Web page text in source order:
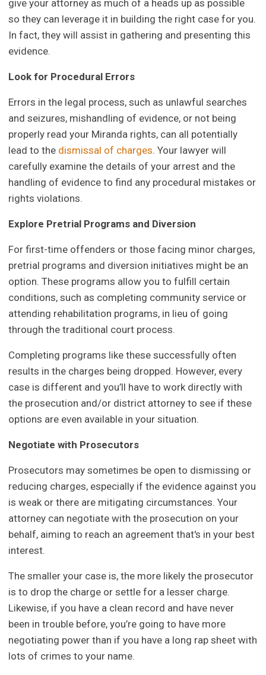
give your attorney as much of a heads up as possible
so they can leverage it in building the right case for you.
In fact, they will assist in gathering and presenting this
evidence.
Look for Procedural Errors
Errors in the legal process, such as unlawful searches
and seizures, mishandling of evidence, or not being
properly read your Miranda rights, can all potentially
lead to the dismissal of charges. Your lawyer will
carefully examine the details of your arrest and the
handling of evidence to find any procedural mistakes or
rights violations.
Explore Pretrial Programs and Diversion
For first-time offenders or those facing minor charges,
pretrial programs and diversion initiatives might be an
option. These programs allow you to fulfill certain
conditions, such as completing community service or
attending rehabilitation programs, in lieu of going
through the traditional court process.
Completing programs like these successfully often
results in the charges being dropped. However, every
case is different and you’ll have to work directly with
the prosecution and/or district attorney to see if these
options are even available in your situation.
Negotiate with Prosecutors
Prosecutors may sometimes be open to dismissing or
reducing charges, especially if the evidence against you
is weak or there are mitigating circumstances. Your
attorney can negotiate with the prosecution on your
behalf, aiming to reach an agreement that's in your best
interest.
The smaller your case is, the more likely the prosecutor
is to drop the charge or settle for a lesser charge.
Likewise, if you have a clean record and have never
been in trouble before, you’re going to have more
negotiating power than if you have a long rap sheet with
lots of crimes to your name.